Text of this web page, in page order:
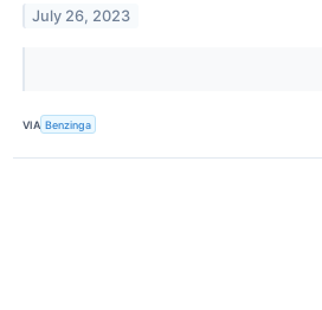
July 26, 2023
VIA Benzinga